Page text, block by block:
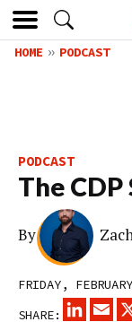
HOME PODCAST
PODCAST
The CDP
By
FRIDAY,
SHARE: